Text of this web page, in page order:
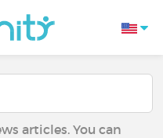
articles. You can